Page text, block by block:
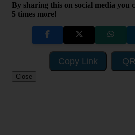
By sharing this on social media you
5 times more!
Copy Link
Close